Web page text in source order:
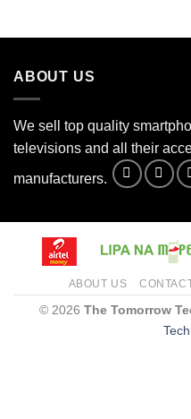
ABOUT US
We sell top quality
televisions and all their
manufacturers.
ABOUT US
© 2026 The Tomorrow